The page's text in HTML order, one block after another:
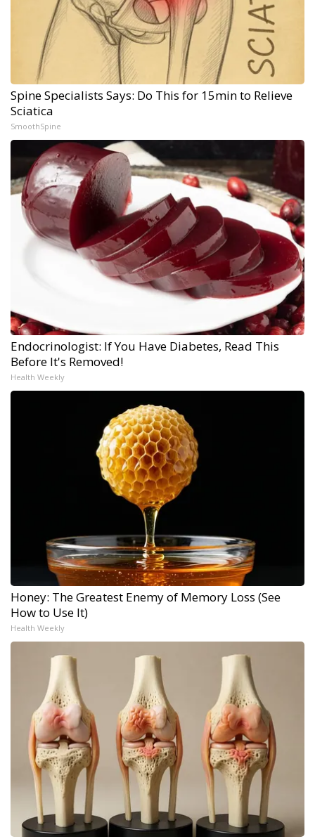
Spine Specialists Says: Do This for 15min to Relieve
Sciatica
SmoothSpine
Endocrinologist: If You Have Diabetes, Read This
Before It's Removed!
Health Weekly
Honey: The Greatest Enemy of Memory Loss (See
How to Use It)
Health Weekly